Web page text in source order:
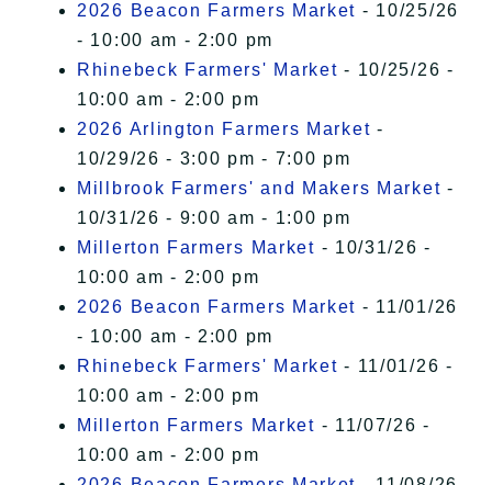
2026 Beacon Farmers Market - 10/25/26
- 10:00 am - 2:00 pm
Rhinebeck Farmers' Market - 10/25/26 -
10:00 am - 2:00 pm
2026 Arlington Farmers Market -
10/29/26 - 3:00 pm - 7:00 pm
Millbrook Farmers' and Makers Market -
10/31/26 - 9:00 am - 1:00 pm
Millerton Farmers Market - 10/31/26 -
10:00 am - 2:00 pm
2026 Beacon Farmers Market - 11/01/26
- 10:00 am - 2:00 pm
Rhinebeck Farmers' Market - 11/01/26 -
10:00 am - 2:00 pm
Millerton Farmers Market - 11/07/26 -
10:00 am - 2:00 pm